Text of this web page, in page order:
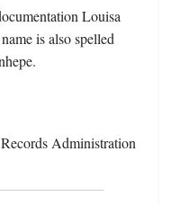
Louisa
is also spelled
Administration